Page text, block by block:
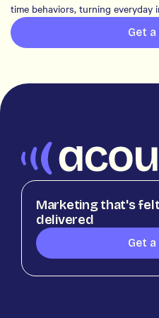
time behaviors, turning
Get
Marketing that's
delivered
Get